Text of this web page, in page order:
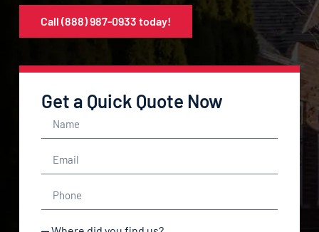
Call (888) 987-0933 today!
Get a Quick Quote Now